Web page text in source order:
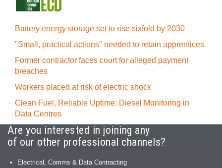
Battery energy storage set to rise sixfold by 2030
"Small, practical actions" needed to retain apprentices
Former contractor faces court for alleged payment
breaches
Workers placed at risk of electric shock
Clean Fuel, Reliable Uptime: Diesel Monitoring in
Data Centres
Are you interested in joining any
of our other professional channels?
Electrical, Comms & Data Contracting